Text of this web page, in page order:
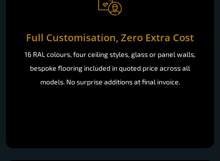
Full Customisation, Zero Extra Cost
16 RAL colours, four ceiling styles, glass or panel walls,
bespoke flooring included in quoted price across all
models. No surprise additions at final invoice.